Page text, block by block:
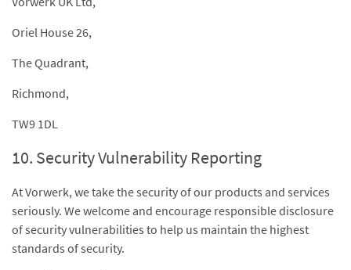
Oriel House 26,
The Quadrant,
Richmond,
TW9 1DL
10. Security Vulnerability Reporting
At Vorwerk, we take the security of our products and services
seriously. We welcome and encourage responsible disclosure
of security vulnerabilities to help us maintain the highest
standards of security.